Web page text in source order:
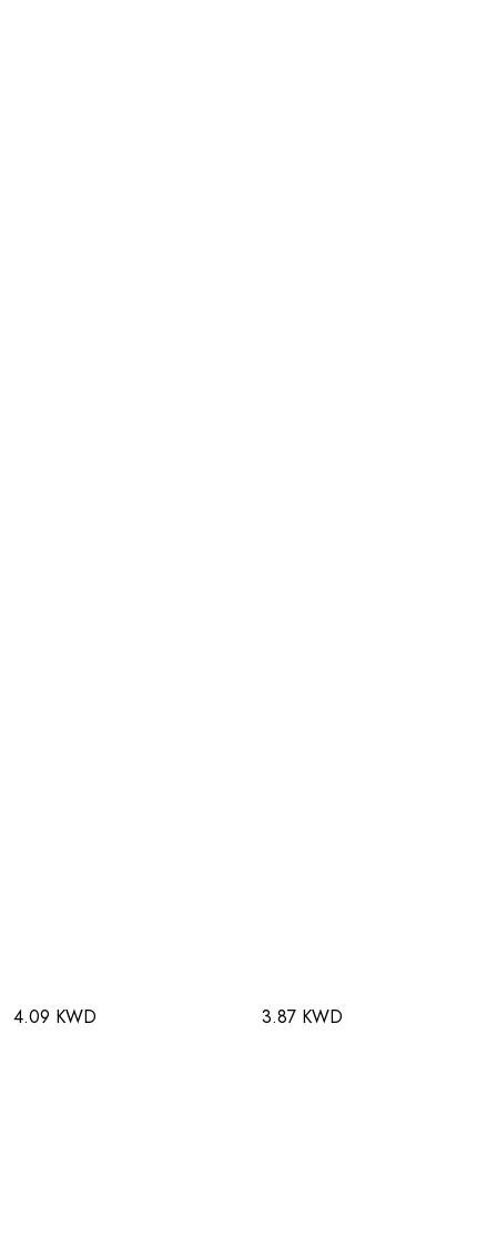
4.09 KWD 3.87 KWD